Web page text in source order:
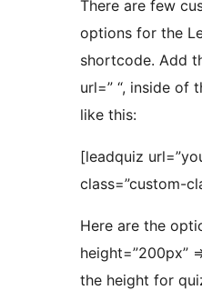
There are few
options for the
shortcode. Add
url=” “, inside of
like this:
[leadquiz
class=”custom-
Here are the
height=”200px”
the height for